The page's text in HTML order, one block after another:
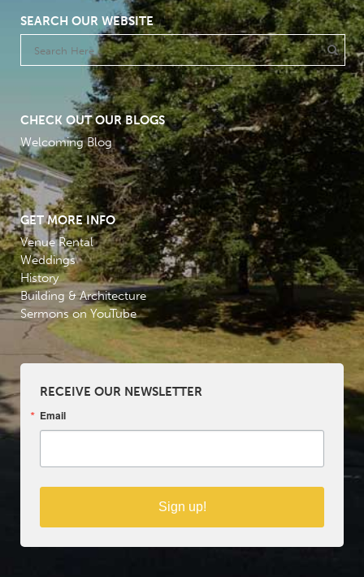
SEARCH OUR WEBSITE
CHECK OUT OUR BLOGS
Welcoming Blog
GET MORE INFO
Venue Rental
Weddings
History
Building & Architecture
Sermons on YouTube
RECEIVE OUR NEWSLETTER
Email
Sign up!